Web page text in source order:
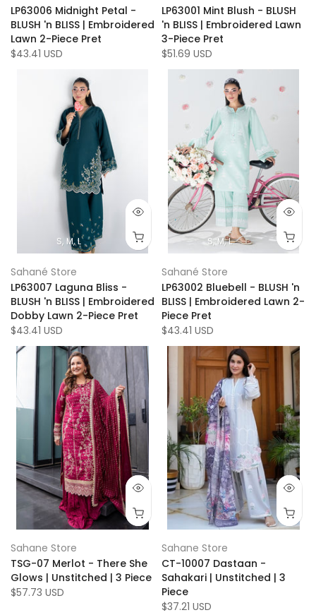
LP63006 Midnight Petal -
BLUSH 'n BLISS | Embroidered
Lawn 2-Piece Pret
$43.41 USD
LP63001 Mint Blush - BLUSH
'n BLISS | Embroidered Lawn
3-Piece Pret
$51.69 USD
S M L
Sahané Store
LP63007 Laguna Bliss -
BLUSH 'n BLISS | Embroidered
Dobby Lawn 2-Piece Pret
$43.41 USD
S M L
Sahané Store
LP63002 Bluebell - BLUSH 'n
BLISS | Embroidered Lawn 2-
Piece Pret
$43.41 USD
Sahane Store
TSG-07 Merlot - There She
Glows | Unstitched | 3 Piece
$57.73 USD
Sahane Store
CT-10007 Dastaan -
Sahakari | Unstitched | 3
Piece
$37.21 USD